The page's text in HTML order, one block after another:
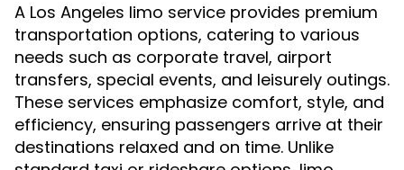
A Los Angeles limo service provides premium
transportation options, catering to various
needs such as corporate travel, airport
transfers, special events, and leisurely outings.
These services emphasize comfort, style, and
efficiency, ensuring passengers arrive at their
destinations relaxed and on time. Unlike